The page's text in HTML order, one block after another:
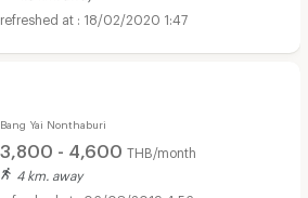
18/02/2020 1:47
Bang Yai Nonthaburi
3,800 - 4,600 THB/month
4 km. away